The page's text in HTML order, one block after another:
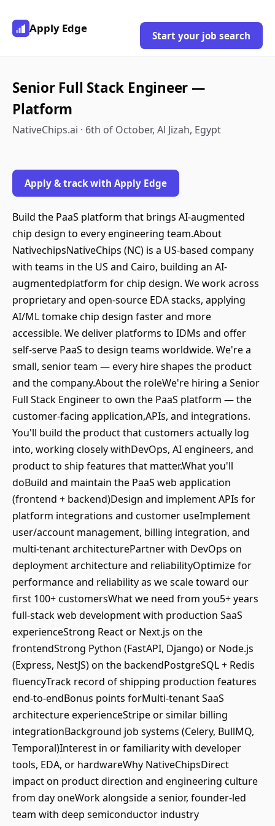
Apply Edge
Start your job search
Senior Full Stack Engineer —
Platform
NativeChips.ai · 6th of October, Al Jizah, Egypt
Apply & track with Apply Edge
Build the PaaS platform that brings AI-augmented
chip design to every engineering team.About
NativechipsNativeChips (NC) is a US-based company
with teams in the US and Cairo, building an AI-
augmentedplatform for chip design. We work across
proprietary and open-source EDA stacks, applying
AI/ML tomake chip design faster and more
accessible. We deliver platforms to IDMs and offer
self-serve PaaS to design teams worldwide. We're a
small, senior team — every hire shapes the product
and the company.About the roleWe're hiring a Senior
Full Stack Engineer to own the PaaS platform — the
customer-facing application,APIs, and integrations.
You'll build the product that customers actually log
into, working closely withDevOps, AI engineers, and
product to ship features that matter.What you'll
doBuild and maintain the PaaS web application
(frontend + backend)Design and implement APIs for
platform integrations and customer useImplement
user/account management, billing integration, and
multi-tenant architecturePartner with DevOps on
deployment architecture and reliabilityOptimize for
performance and reliability as we scale toward our
first 100+ customersWhat we need from you5+ years
full-stack web development with production SaaS
experienceStrong React or Next.js on the
frontendStrong Python (FastAPI, Django) or Node.js
(Express, NestJS) on the backendPostgreSQL + Redis
fluencyTrack record of shipping production features
end-to-endBonus points forMulti-tenant SaaS
architecture experienceStripe or similar billing
integrationBackground job systems (Celery, BullMQ,
Temporal)Interest in or familiarity with developer
tools, EDA, or hardwareWhy NativeChipsDirect
impact on product direction and engineering culture
from day oneWork alongside a senior, founder-led
team with deep semiconductor industry